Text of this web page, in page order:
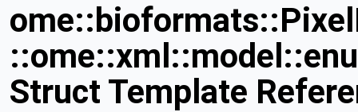
Struct Template